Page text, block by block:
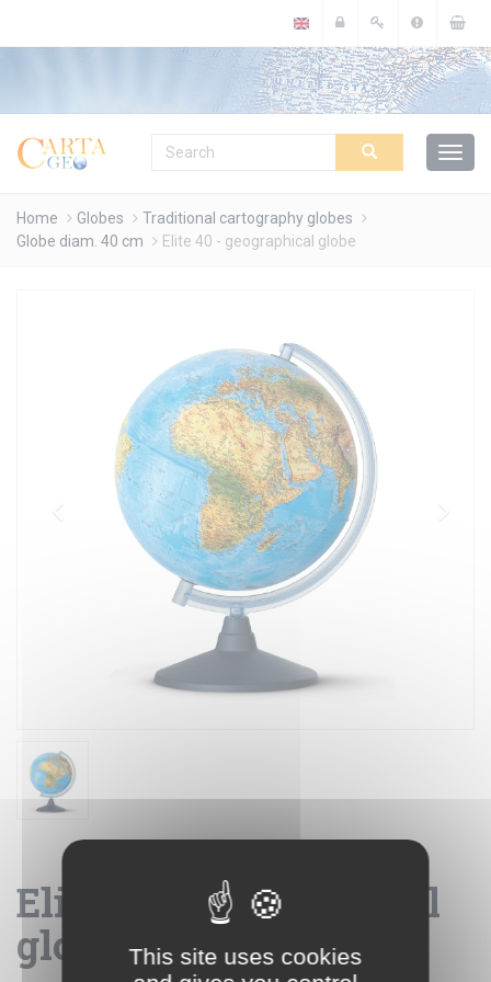
Home Globes
Traditional cartography globes
Globe diam. 40 cm
Elite 40 - geographical globe
Elite 40 - geographical
globe
This site uses cookies